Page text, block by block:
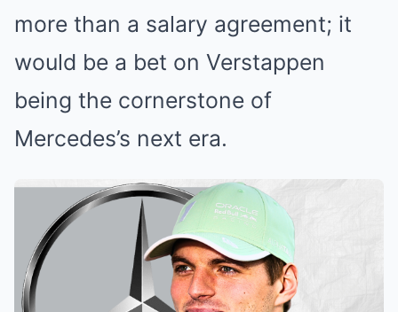
more than a salary agreement; it
would be a bet on Verstappen
being the cornerstone of
Mercedes’s next era.